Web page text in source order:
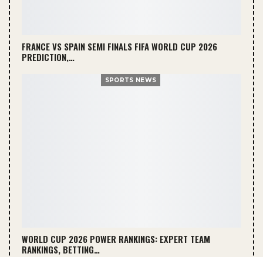
FRANCE VS SPAIN SEMI FINALS FIFA WORLD CUP 2026
PREDICTION,…
SPORTS NEWS
WORLD CUP 2026 POWER RANKINGS: EXPERT TEAM
RANKINGS, BETTING…